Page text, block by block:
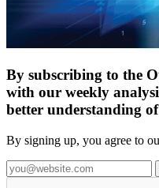
By subscribing to the
with our weekly
better understanding
By signing up, you agree to